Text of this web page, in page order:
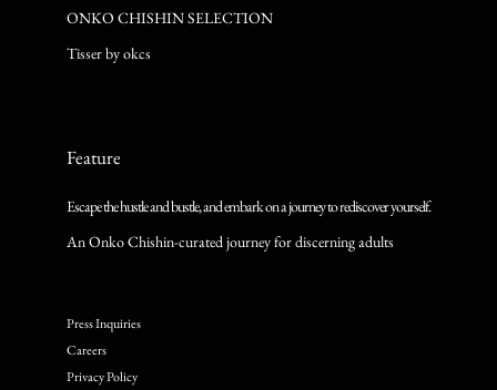
ONKO CHISHIN SELECTION
Tisser by okcs
Feature
Escape the hustle and bustle, and embark on a journey to rediscover yourself.
An Onko Chishin-curated journey for discerning adults
Press Inquiries
Careers
Privacy Policy